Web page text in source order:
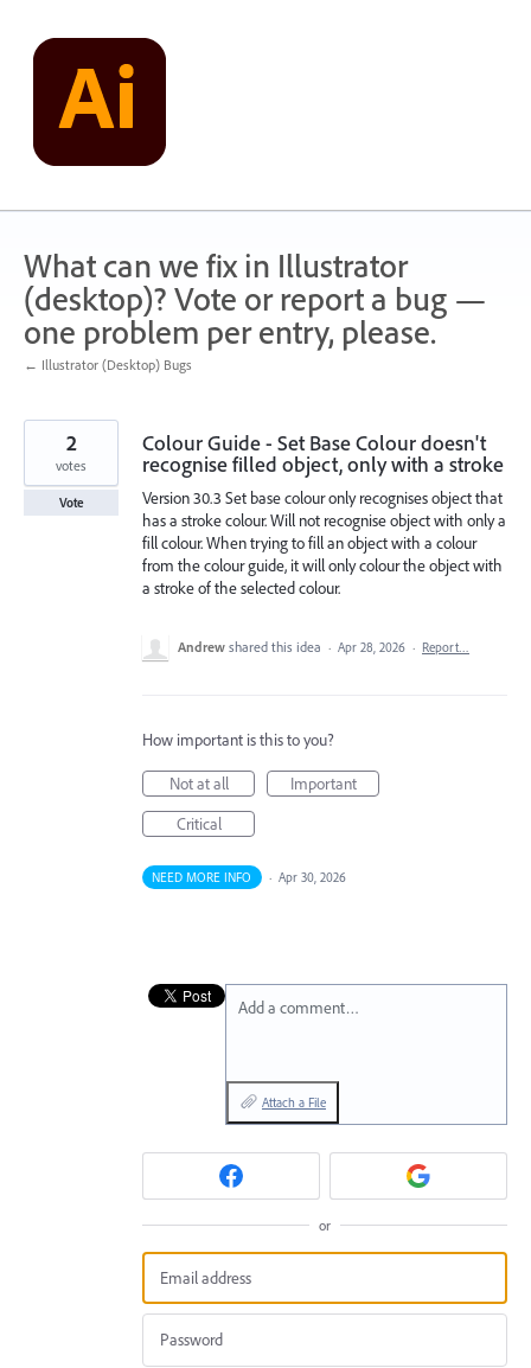
content
What can we fix in Illustrator
(desktop)? Vote or report a bug —
one problem per entry, please.
← Illustrator (Desktop) Bugs
Colour Guide - Set Base Colour doesn't
recognise filled object, only with a stroke
Version 30.3 Set base colour only recognises object that
has a stroke colour. Will not recognise object with only a
fill colour. When trying to fill an object with a colour
from the colour guide, it will only colour the object with
a stroke of the selected colour.
2
votes
Vote
Andrew shared this idea · Apr 28, 2026 · Report…
How important is this to you?
Not at all
Important
Critical
NEED MORE INFO · Apr 30, 2026
Add a comment…
Attach a File
or